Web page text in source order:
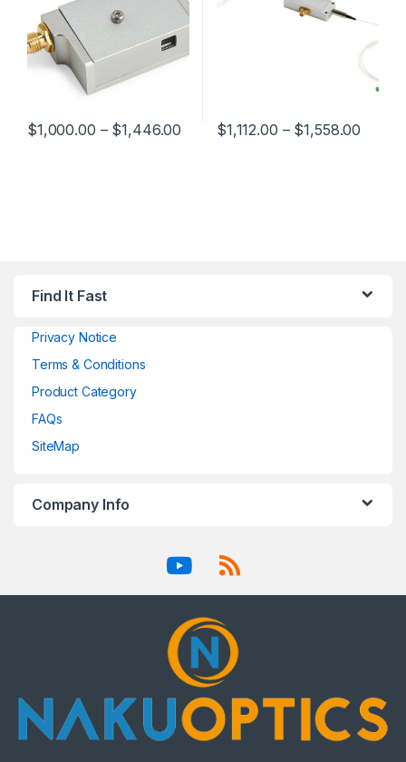
$1,000.00 – $1,446.00 $1,112.00 – $1,558.00
Find It Fast
Privacy Notice
Terms & Conditions
Product Category
FAQs
SiteMap
Company Info